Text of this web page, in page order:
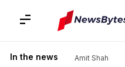
In the news Amit Shah